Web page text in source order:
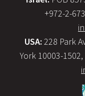
+972-2-
USA: 228 Park
York 10003-